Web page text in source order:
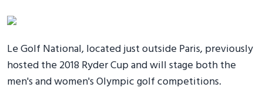
Le Golf National, located just outside Paris, previously
hosted the 2018 Ryder Cup and will stage both the
men's and women's Olympic golf competitions.